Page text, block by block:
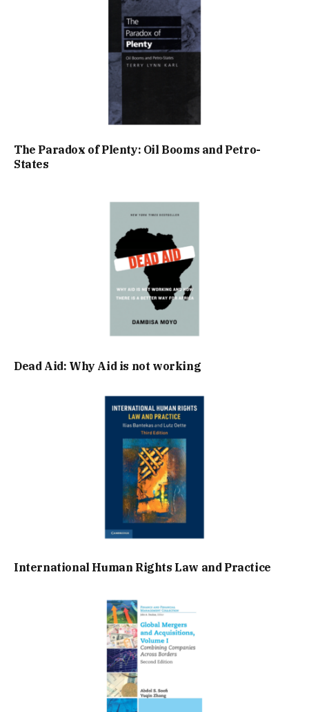
The Paradox of Plenty: Oil Booms and Petro-
States
Dead Aid: Why Aid is not working
International Human Rights Law and Practice